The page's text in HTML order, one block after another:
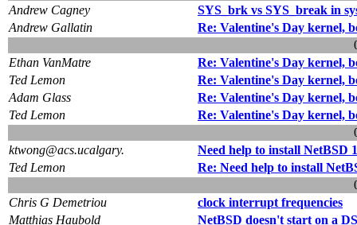
Andrew Cagney
SYS_brk vs SYS_break in
Andrew Gallatin
Re: Valentine's Day kernel,
Ethan VanMatre
Re: Valentine's Day kernel,
Ted Lemon
Re: Valentine's Day kernel,
Adam Glass
Re: Valentine's Day kernel,
Ted Lemon
Re: Valentine's Day kernel,
ktwong@acs.ucalgary.
Need help to install NetBSD
Ted Lemon
Re: Need help to install
Chris G Demetriou
clock interrupt frequencies
Matthias Haubold
NetBSD doesn't start on a